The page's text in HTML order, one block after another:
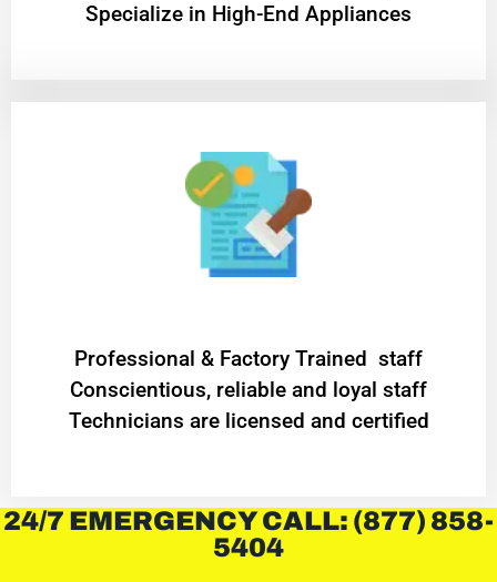
Specialize in High-End Appliances
Professional & Factory Trained staff
Conscientious, reliable and loyal staff
Technicians are licensed and certified
24/7 EMERGENCY CALL: (877) 858-
5404